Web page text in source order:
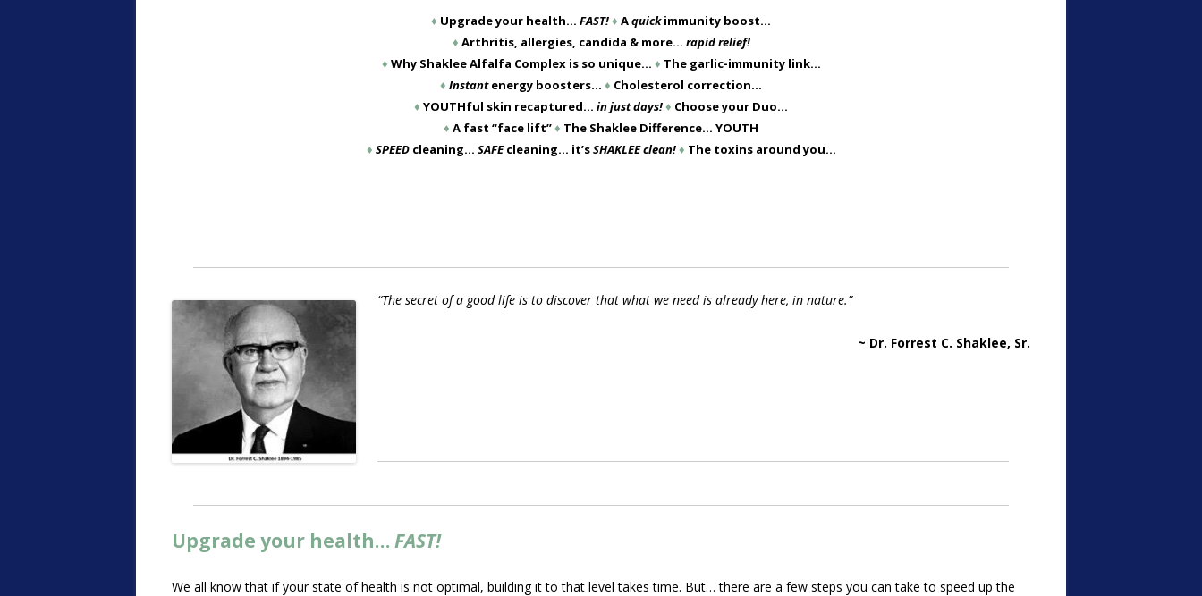
♦ Upgrade your health… FAST!♦ Aquickimmunity boost…
♦ Arthritis, allergies, candida & more… rapid relief!
♦ Why Shaklee Alfalfa Complex is so unique… ♦ The garlic-immunity link…
♦ Instantenergy boosters… ♦ Cholesterol correction…
♦ YOUTHful skin recaptured… in just days!♦ Choose your Duo…
♦ A fast “face lift”♦ The Shaklee Difference… YOUTH
♦ SPEEDcleaning… SAFEcleaning… it’sSHAKLEE clean!♦ The toxins around you…
“The secret of a good life is to discover that what we need is already here, in nature.”
~ Dr. Forrest C. Shaklee, Sr.
Upgrade your health… FAST!
We all know that if your state of health is not optimal, building it to that level takes time. But… there are a few steps you can take to speed up the